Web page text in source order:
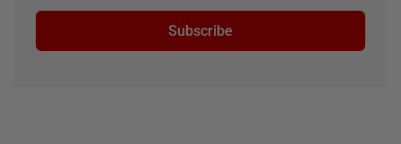
Subscribe